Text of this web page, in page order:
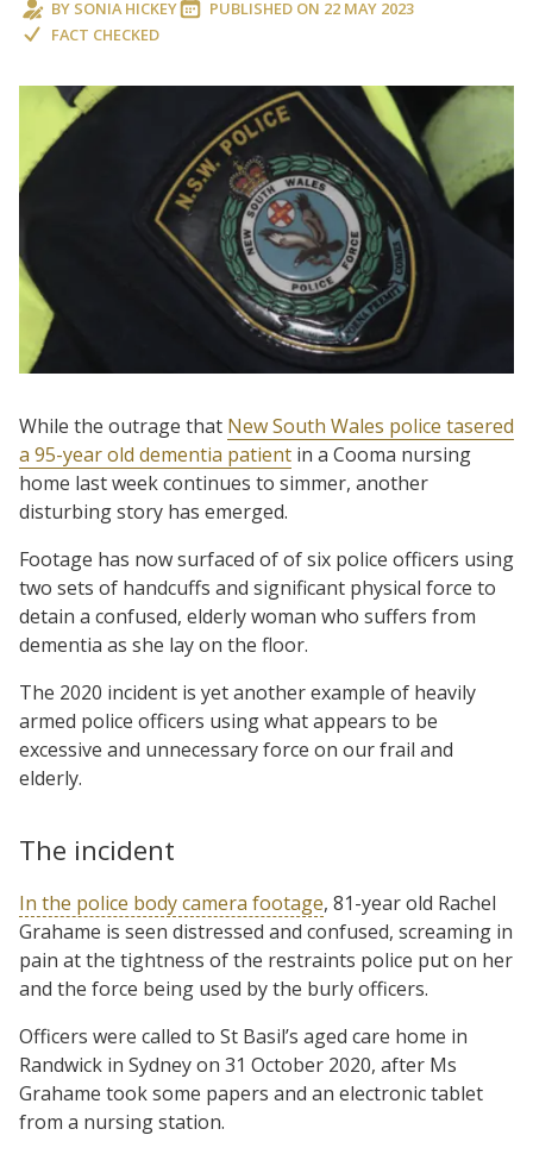
BY SONIA HICKEY PUBLISHED ON 22 MAY 2023
FACT CHECKED
While the outrage that New South Wales police tasered
a 95-year old dementia patient in a Cooma nursing
home last week continues to simmer, another
disturbing story has emerged.
Footage has now surfaced of of six police officers using
two sets of handcuffs and significant physical force to
detain a confused, elderly woman who suffers from
dementia as she lay on the floor.
The 2020 incident is yet another example of heavily
armed police officers using what appears to be
excessive and unnecessary force on our frail and
elderly.
The incident
In the police body camera footage, 81-year old Rachel
Grahame is seen distressed and confused, screaming in
pain at the tightness of the restraints police put on her
and the force being used by the burly officers.
Officers were called to St Basil’s aged care home in
Randwick in Sydney on 31 October 2020, after Ms
Grahame took some papers and an electronic tablet
from a nursing station.